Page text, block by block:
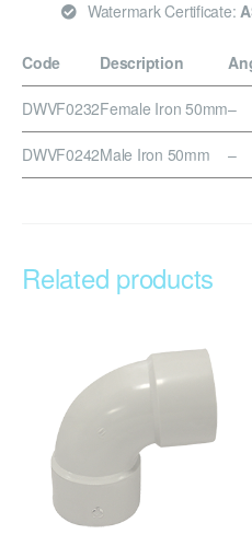
Watermark Certificate:
Code Description
DWVF0232Female Iron 50mm–
DWVF0242Male Iron 50mm –
Related products